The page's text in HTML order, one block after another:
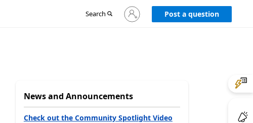
Search
Sign
in
Post a question
News and Announcements
Check out the Community Spotlight Video